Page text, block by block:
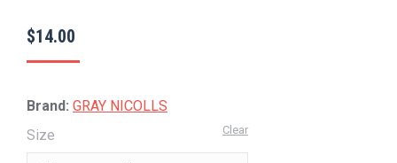
$14.00
Brand: GRAY NICOLLS
Size
Clear